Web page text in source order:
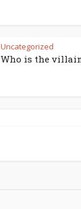
Uncategorized
Who is the